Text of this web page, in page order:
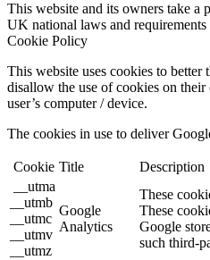
This website and its owners take a
UK national laws and
Cookie Policy
This website uses cookies to
disallow the use of cookies on
user’s computer / device.
The cookies in use to deliver
Cookie Title
Description
__utma
__utmb
__utmc
__utmv
__utmz
Google
Analytics
These
These
Google
such third-